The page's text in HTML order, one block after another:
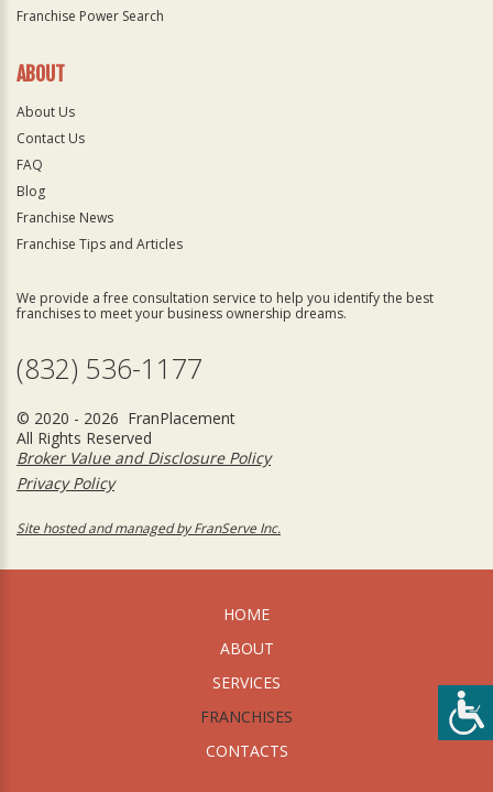
Franchise Power Search
ABOUT
About Us
Contact Us
FAQ
Blog
Franchise News
Franchise Tips and Articles
We provide a free consultation service to help you identify the best
franchises to meet your business ownership dreams.
(832) 536-1177
© 2020 - 2026 FranPlacement
All Rights Reserved
Broker Value and Disclosure Policy
Privacy Policy
Site hosted and managed by FranServe Inc.
HOME
ABOUT
SERVICES
FRANCHISES
CONTACTS